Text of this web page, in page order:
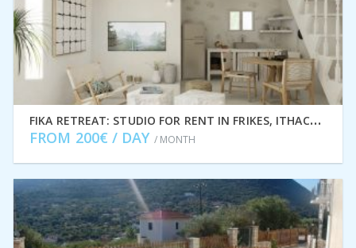
F
IKA RETREAT: STUDIO FOR RENT IN FRIKES, ITHACA GREECE IDMVR005FRI
FROM 200€ / DAY / MONTH